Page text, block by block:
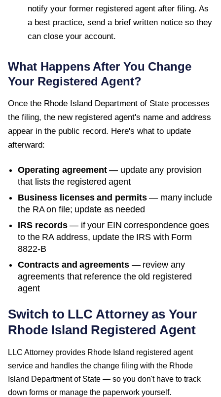
notify your former registered agent after filing. As
a best practice, send a brief written notice so they
can close your account.
What Happens After You Change
Your Registered Agent?
Once the Rhode Island Department of State processes
the filing, the new registered agent's name and address
appear in the public record. Here's what to update
afterward:
Operating agreement— update any provision
that lists the registered agent
Business licenses and permits— many include
the RA on file; update as needed
IRS records— if your EIN correspondence goes
to the RA address, update the IRS with Form
8822-B
Contracts and agreements — review any
agreements that reference the old registered
agent
Switch to LLC Attorney as Your
Rhode Island Registered Agent
LLC Attorney provides Rhode Island registered agent
service and handles the change filing with the Rhode
Island Department of State — so you don't have to track
down forms or manage the paperwork yourself.